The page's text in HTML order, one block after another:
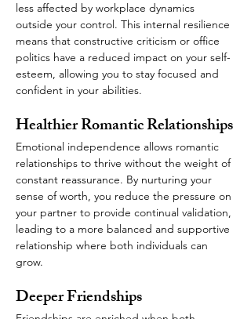
less affected by workplace dynamics
outside your control. This internal resilience
means that constructive criticism or office
politics have a reduced impact on your self-
esteem, allowing you to stay focused and
confident in your abilities.
Healthier Romantic Relationships
Emotional independence allows romantic
relationships to thrive without the weight of
constant reassurance. By nurturing your
sense of worth, you reduce the pressure on
your partner to provide continual validation,
leading to a more balanced and supportive
relationship where both individuals can
grow.
Deeper Friendships